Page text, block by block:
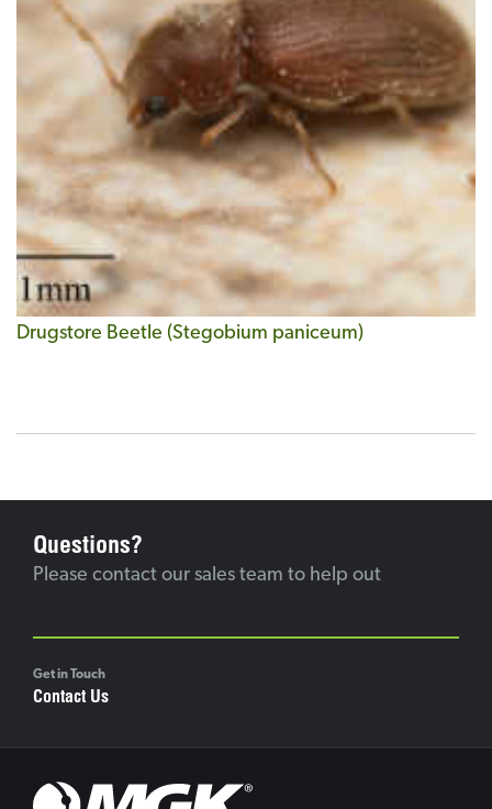
Drugstore Beetle (Stegobium paniceum)
Questions?
Please contact our sales team to help out
Get in Touch
Contact Us